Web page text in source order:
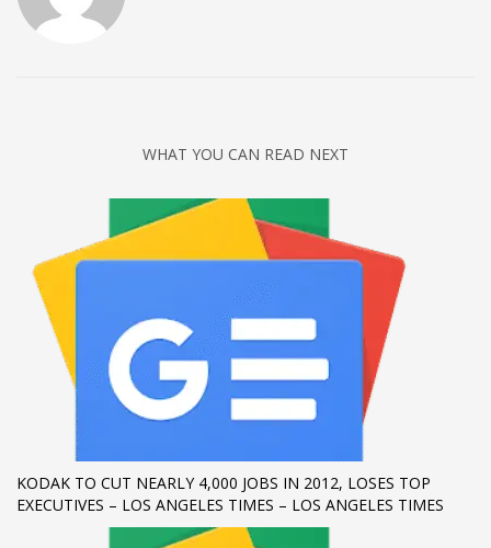
WHAT YOU CAN READ NEXT
KODAK TO CUT NEARLY 4,000 JOBS IN 2012, LOSES TOP
EXECUTIVES – LOS ANGELES TIMES – LOS ANGELES TIMES